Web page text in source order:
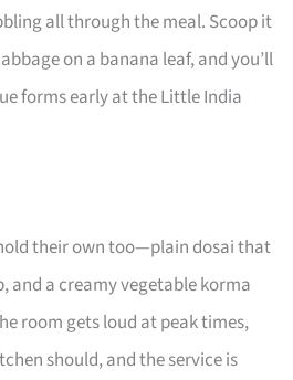
all through the meal. Scoop it
on a banana leaf, and you’ll
forms early at the Little India
their own too—plain dosai that
and a creamy vegetable korma
room gets loud at peak times,
should, and the service is